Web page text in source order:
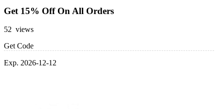
Get 15% Off On All Orders
52 views
Get Code
Exp. 2026-12-12